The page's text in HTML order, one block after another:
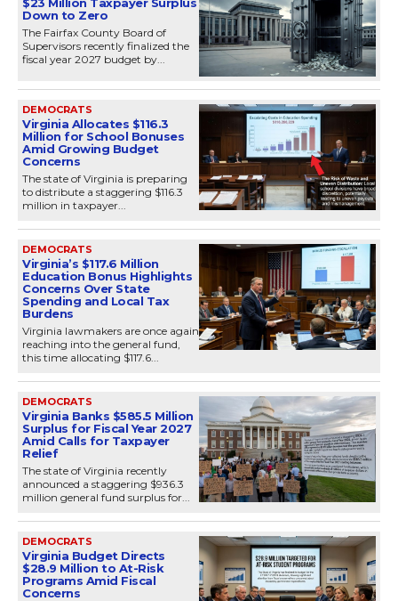
Down to Zero
The Fairfax County Board of
Supervisors recently finalized the
fiscal year 2027 budget by...
DEMOCRATS
Virginia Allocates $116.3
Million for School Bonuses
Amid Growing Budget
Concerns
The state of Virginia is preparing
to distribute a staggering $116.3
million in taxpayer...
DEMOCRATS
Virginia’s $117.6 Million
Education Bonus Highlights
Concerns Over State
Spending and Local Tax
Burdens
Virginia lawmakers are once again
reaching into the general fund,
this time allocating $117.6...
DEMOCRATS
Virginia Banks $585.5 Million
Surplus for Fiscal Year 2027
Amid Calls for Taxpayer
Relief
The state of Virginia recently
announced a staggering $936.3
million general fund surplus for...
DEMOCRATS
Virginia Budget Directs
$28.9 Million to At-Risk
Programs Amid Fiscal
Concerns